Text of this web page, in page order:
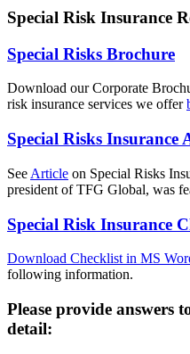
Special Risk Insurance
Special Risks Brochure
Download our Corporate
risk insurance services we offer
Special Risks Insurance
See Article on Special Risks
president of TFG Global, was
Special Risk Insurance
Download Checklist in MS
following information.
Please provide answers
detail: